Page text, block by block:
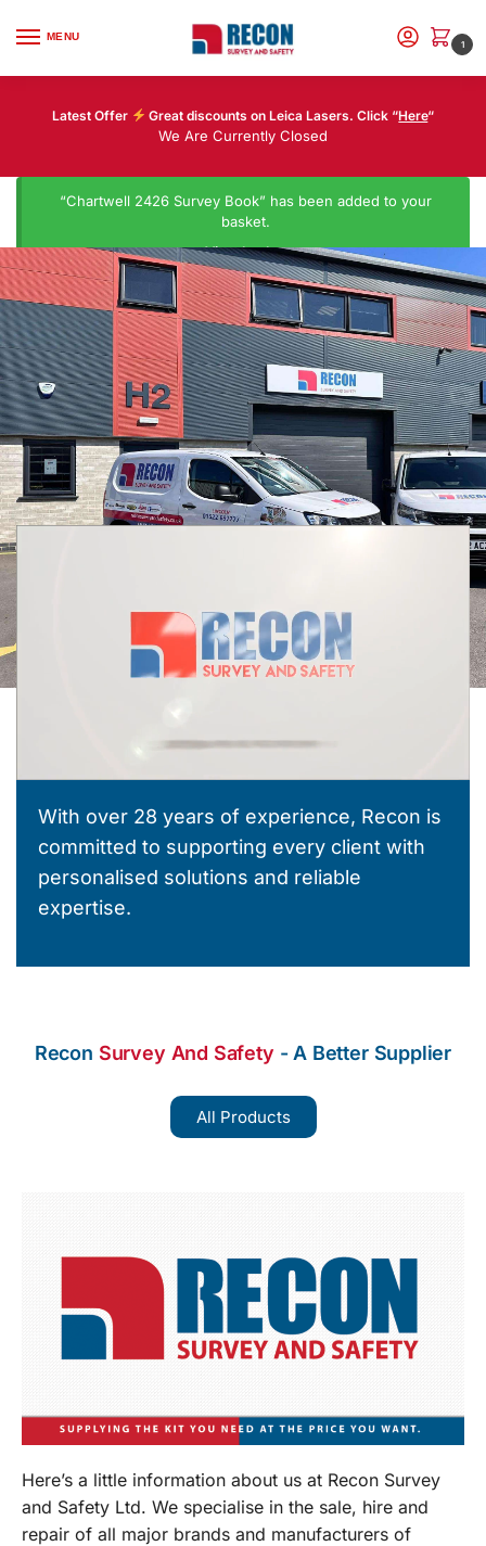
MENU
1
Latest Offer Great discounts on Leica Lasers. Click “Here“
We Are Currently Closed
“Chartwell 2426 Survey Book” has been added to your
basket.
View basket
With over 28 years of experience, Recon is
committed to supporting every client with
personalised solutions and reliable
expertise.
Recon Survey And Safety - A Better Supplier
All Products
Here’s a little information about us at Recon Survey
and Safety Ltd. We specialise in the sale, hire and
repair of all major brands and manufacturers of